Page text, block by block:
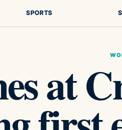
SPORTS
at